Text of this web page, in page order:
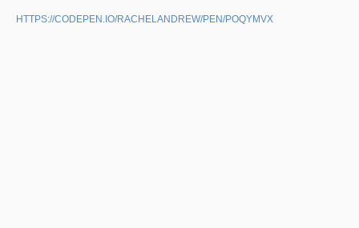
HTTPS://CODEPEN.IO/RACHELANDREW/PEN/POQYMVX